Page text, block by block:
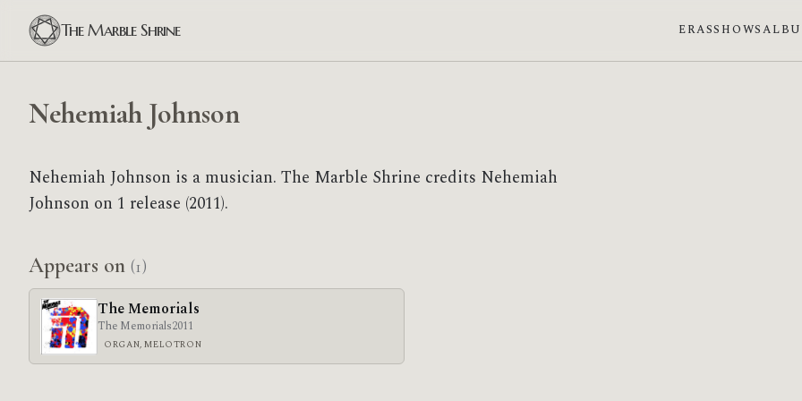
The Marble Shrine ERASSHOWS
Nehemiah Johnson
Nehemiah Johnson is a musician. The Marble Shrine credits Nehemiah
Johnson on 1 release (2011).
Appears on (1)
The Memorials
The Memorials2011
ORGAN, MELOTRON